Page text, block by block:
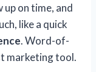
on time, and
like a quick
. Word-of-
marketing tool.